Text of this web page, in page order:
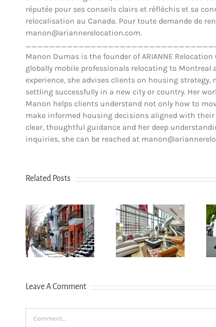
réputée pour ses conseils clairs et réfléchis et sa
relocalisation au Canada. Pour toute demande de
manon@ariannerelocation.com.
Manon Dumas is the founder of ARIANNE
globally mobile professionals relocating to Montreal
experience, she advises clients on housing
settling successfully in a new city or country. Her
Manon helps clients understand not only how to
make informed housing decisions aligned with
clear, thoughtful guidance and her deep
inquiries, she can be reached at
Related Posts
newcomers
secure
Montreal
rentals
The dos and
don’ts of
filing income
Leave A Comment